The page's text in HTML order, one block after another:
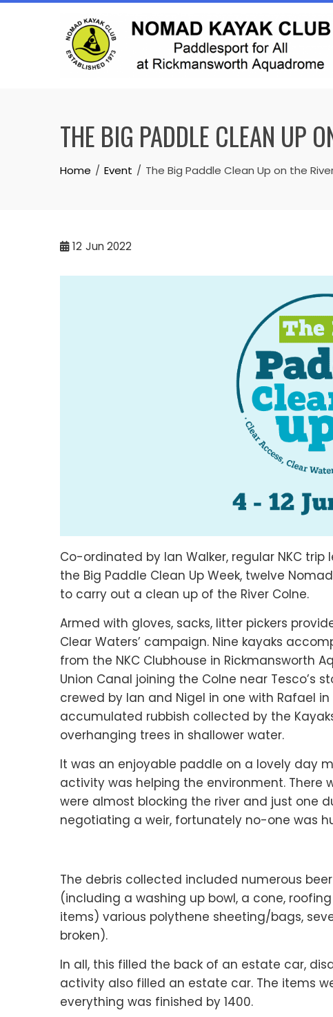
Skip
THE BIG PADDLE CLEAN UP
Home Event The Big Paddle Clean Up on the
12 Jun 2022
Co-ordinated by Ian Walker, regular NKC trip
the Big Paddle Clean Up Week, twelve
to carry out a clean up of the River Colne.
Armed with gloves, sacks, litter pickers
Clear Waters’ campaign. Nine kayaks
from the NKC Clubhouse in Rickmansworth
Union Canal joining the Colne near Tesco’s
crewed by Ian and Nigel in one with Rafael
accumulated rubbish collected by the
overhanging trees in shallower water.
It was an enjoyable paddle on a lovely day
activity was helping the environment. There
were almost blocking the river and just one
negotiating a weir, fortunately no-one was
The debris collected included numerous
(including a washing up bowl, a cone,
items) various polythene sheeting/bags,
broken).
In all, this filled the back of an estate car,
activity also filled an estate car. The items
everything was finished by 1400.